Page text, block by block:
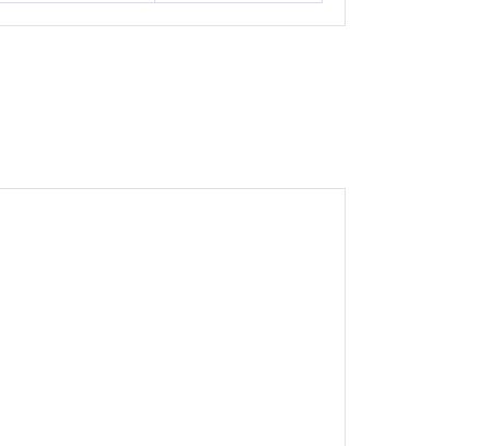
and aerospace and defense too, following the
at capturing India's broader push into these
total crude production, underlining how mineral